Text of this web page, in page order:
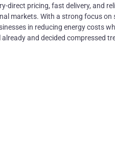
direct pricing, fast delivery, and
markets. With a strong focus
in reducing energy costs
and decided compressed